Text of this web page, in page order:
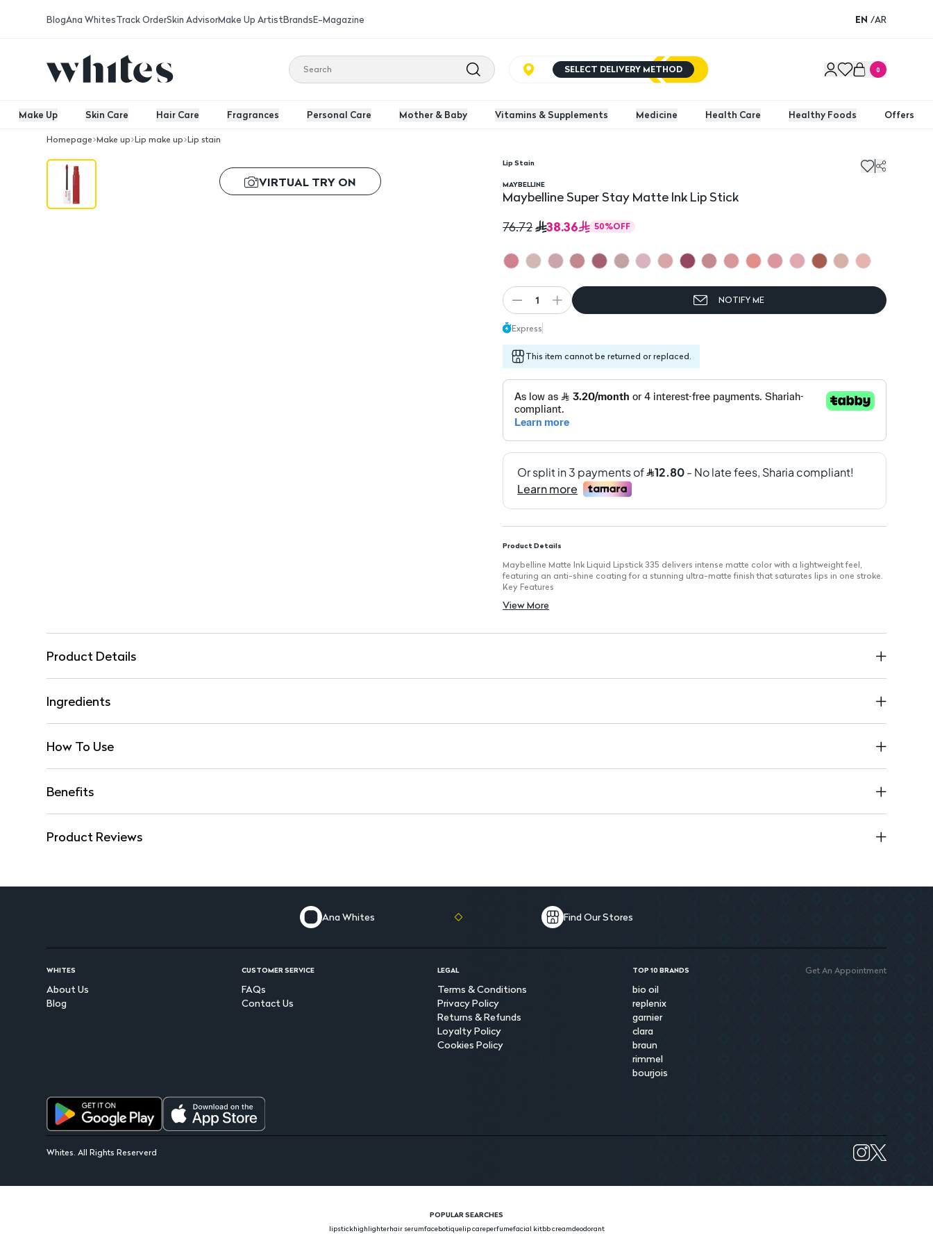
BlogAna WhitesTrack OrderSkin AdvisorMake Up ArtistBrandsE-Magazine EN /AR
SELECT DELIVERY METHOD 0
Make Up Skin Care Hair Care Fragrances Personal Care Mother & Baby Vitamins & Supplements Medicine Health Care Healthy Foods Offers
Homepage Make up Lip make up Lip stain
Maybelline Super Stay Matte Ink Lip Stick
VIRTUAL TRY ON
Lip Stain
MAYBELLINE
Maybelline Super Stay Matte Ink Lip Stick
76.72
38.36 50%OFF
1 NOTIFY ME
Express
This item cannot be returned or replaced.
Product Details
Maybelline Matte Ink Liquid Lipstick 335 delivers intense matte color with a lightweight feel,
featuring an anti-shine coating for a stunning ultra-matte finish that saturates lips in one stroke.
Key Features
Available in 6 Colors: Ranging from nudes to classic reds for every occasion
Moisturizing Texture: Keeps lips hydrated while delivering bold color
View More
Product Details
Ingredients
How To Use
Benefits
Product Reviews
Ana Whites Find Our Stores
WHITES
About Us
Blog
CUSTOMER SERVICE
FAQs
Contact Us
LEGAL
Terms & Conditions
Privacy Policy
Returns & Refunds
Loyalty Policy
Cookies Policy
TOP 10 BRANDS
bio oil
replenix
garnier
clara
braun
rimmel
bourjois
Get An Appointment
Whites. All Rights Reserverd
POPULAR SEARCHES
lipstickhighlighterhair serumfacebotiquelip careperfumefacial kitbb creamdeodorant